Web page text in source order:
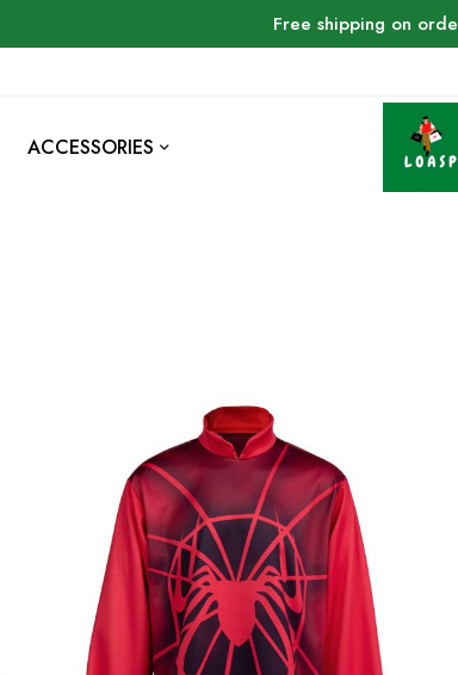
Free shipping on
ACCESSORIES